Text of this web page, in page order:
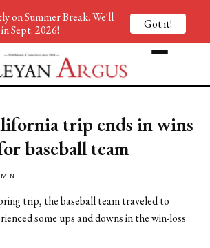
trip ends in wins
baseball team
trip, the baseball team traveled to
some ups and downs in the win-loss
on Summer Break. We'll
Sept. 2026!
Got it!